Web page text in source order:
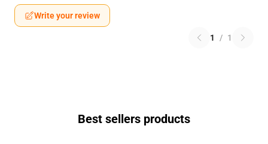
Write your review
1 / 1
Best sellers products